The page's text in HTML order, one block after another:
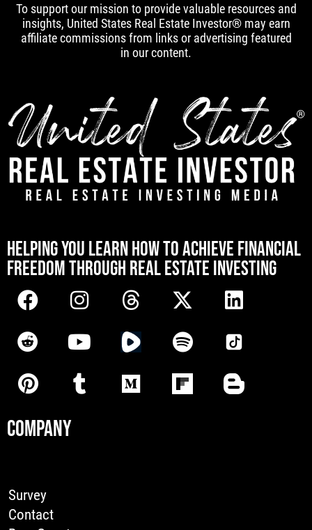
To support our mission to provide valuable resources and
insights, United States Real Estate Investor® may earn
affiliate commissions from links or advertising featured
in our content.
HELPING YOU LEARN HOW TO ACHIEVE FINANCIAL
FREEDOM THROUGH REAL ESTATE INVESTING
COMPANY
Survey
Contact